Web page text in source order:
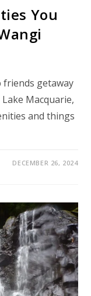
You
friends getaway
Macquarie,
and things
DECEMBER 26, 2024